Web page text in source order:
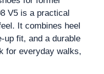
V5 is a practical
It combines heel
up fit, and a durable
for everyday walks,